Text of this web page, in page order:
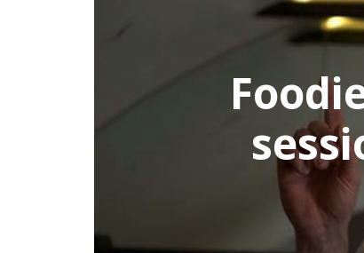
afternoon
world famous